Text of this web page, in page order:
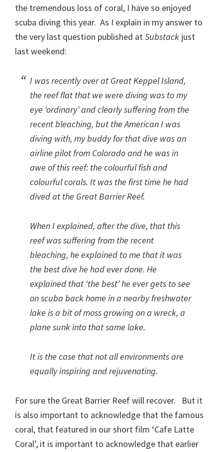
the tremendous loss of coral, I have so enjoyed
scuba diving this year. As I explain in my answer to
the very last question published atSubstack just
last weekend:
I was recently over at Great Keppel Island,
the reef flat that we were diving was to my
eye ‘ordinary’ and clearly suffering from the
recent bleaching, but the American I was
diving with, my buddy for that dive was an
airline pilot from Colorado and he was in
awe of this reef: the colourful fish and
colourful corals. It was the first time he had
dived at the Great Barrier Reef.
When I explained, after the dive, that this
reef was suffering from the recent
bleaching, he explained to me that it was
the best dive he had ever done. He
explained that ‘the best’ he ever gets to see
on scuba back home in a nearby freshwater
lake is a bit of moss growing on a wreck, a
plane sunk into that same lake.
It is the case that not all environments are
equally inspiring and rejuvenating.
For sure the Great Barrier Reef will recover. But it
is also important to acknowledge that the famous
coral, that featured in our short film ‘Cafe Latte
Coral’, it is important to acknowledge that earlier